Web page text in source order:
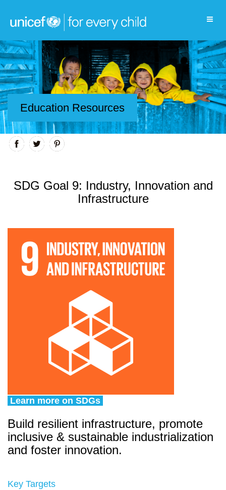
Education Resources
SDG Goal 9: Industry, Innovation and
Infrastructure
Learn more on SDGs
Build resilient infrastructure, promote
inclusive & sustainable industrialization
and foster innovation.
Key Targets